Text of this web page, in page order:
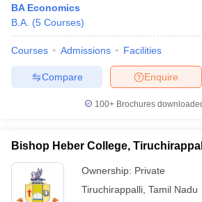
BA Economics
B.A. (5 Courses)
Courses Admissions Facilities
Enquire
Compare
100+ Brochures
Bishop Heber College,
Ownership: Private
Tiruchirappalli Tamil Nadu